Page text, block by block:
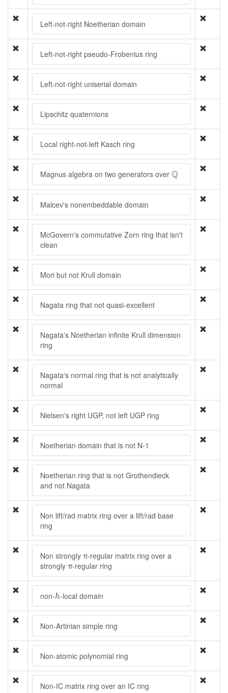
Left-not-right Noetherian domain
Left-not-right pseudo-Frobenius ring
Left-not-right uniserial domain
Lipschitz quaternions
Local right-not-left Kasch ring
Magnus algebra on two generators over Q
Q
Malcev's nonembeddable domain
McGovern's commutative Zorn ring that isn't
clean
Mori but not Krull domain
Nagata ring that not quasi-excellent
Nagata's Noetherian infinite Krull dimension
ring
Nagata's normal ring that is not analytically
normal
Nielsen's right UGP, not left UGP ring
Noetherian domain that is not N-1
Noetherian ring that is not Grothendieck
and not Nagata
Non lift/rad matrix ring over a lift/rad base
ring
Non strongly π-regular matrix ring over a
strongly π-regular ring
non-h
h-local domain
Non-Artinian simple ring
Non-atomic polynomial ring
Non-IC matrix ring over an IC ring